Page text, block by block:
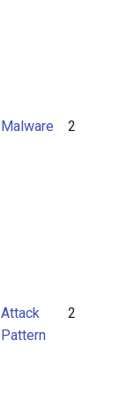
Malware 2
Attack
Pattern
2